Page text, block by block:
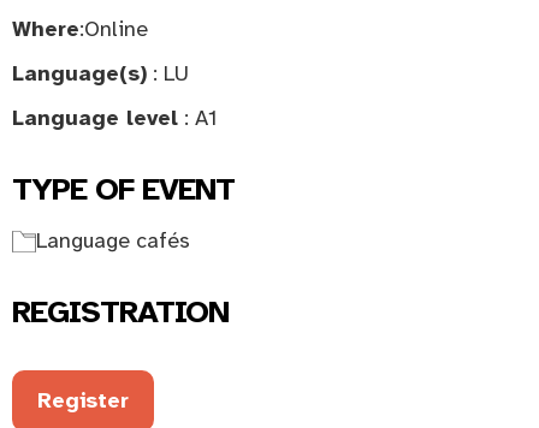
Where:Online
Language(s) : LU
Language level : A1
TYPE OF EVENT
Language cafés
REGISTRATION
Register